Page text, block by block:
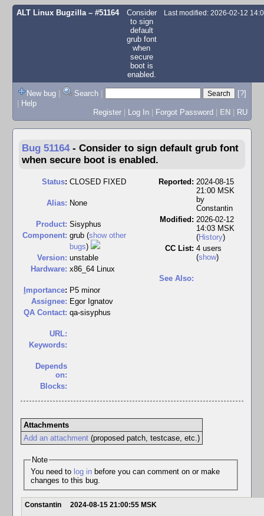
ALT Linux Bugzilla– #51164
Consider
to sign
default
grub font
when
secure
boot is
enabled.
Last modified: 2026-02-12
New bug | Search |
[?]
| Help
Register | Log In | Forgot Password | EN | RU
Bug 51164 - Consider to sign default grub font
when secure boot is enabled.
Status: CLOSED FIXED
Alias: None
Product: Sisyphus
Component: grub (show other
bugs)
Version: unstable
Hardware: x86_64 Linux
mportance: P5 minor
Assignee: Egor Ignatov
QA Contact: qa-sisyphus
URL:
Keywords:
Depends
on:
Blocks:
Reported: 2024-08-15
21:00 MSK
by
Constantin
Modified: 2026-02-12
14:03 MSK
(History)
CC List: 4 users
(show)
See Also:
Attachments
Add an attachment(proposed patch, testcase, etc.)
Note
You need to log inbefore you can comment on or make
changes to this bug.
Constantin 2024-08-15 21:00:55 MSK